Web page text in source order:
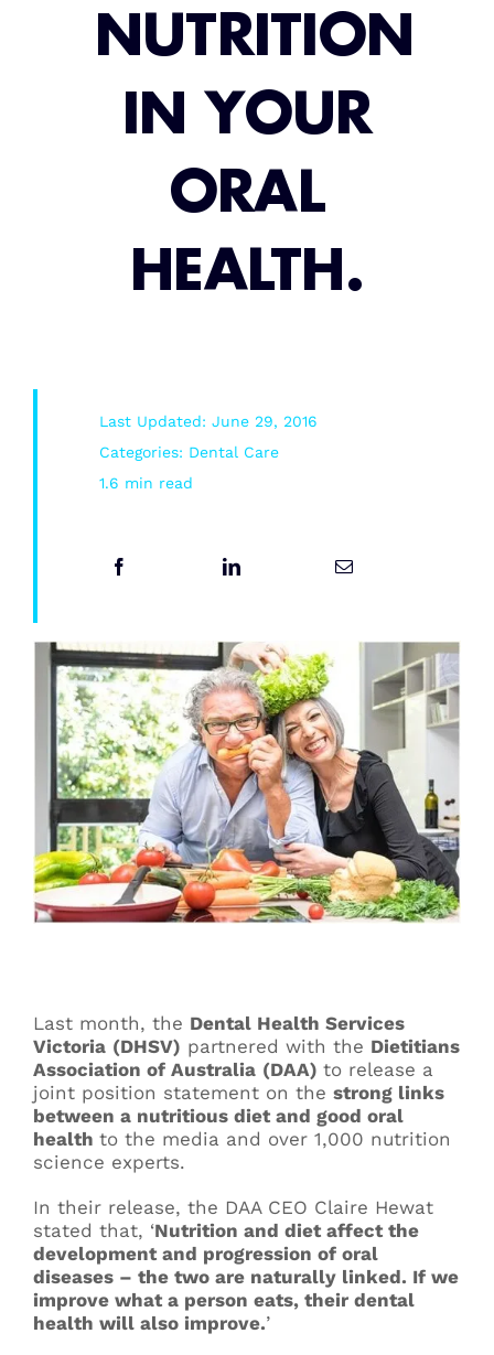
Root Canal/Endodontics
Oral Surgery
Emergency Dental Services
Book Online
NUTRITION
IN YOUR
ORAL
HEALTH.
Last Updated: June 29, 2016
Categories: Dental Care
1.6 min read
Last month, the Dental Health Services
Victoria (DHSV) partnered with the Dietitians
Association of Australia (DAA) to release a
joint position statement on the strong links
between a nutritious diet and good oral
health to the media and over 1,000 nutrition
science experts.
In their release, the DAA CEO Claire Hewat
stated that, ‘Nutrition and diet affect the
development and progression of oral
diseases – the two are naturally linked. If we
improve what a person eats, their dental
health will also improve.’